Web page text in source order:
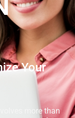
Your
more than